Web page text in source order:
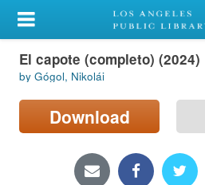
My Account
Library Card
Sign In
Locations/Hours (external
El capote (completo) (2024)
by Gógol, Nikolái
Download